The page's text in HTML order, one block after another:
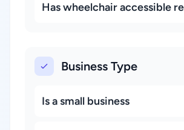
Has wheelchair accessible
Business Type
Is a small business